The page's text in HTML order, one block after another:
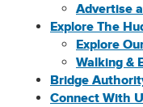
Advertise
Explore The
Explore
Walking &
Bridge
Connect With